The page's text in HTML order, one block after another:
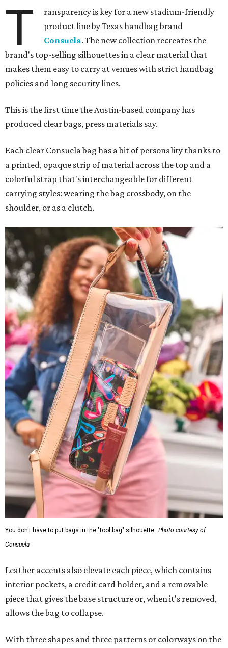
T
ransparency is key for a new stadium-friendly
product line by Texas handbag brand
Consuela. The new collection recreates the
brand's top-selling silhouettes in a clear material that
makes them easy to carry at venues with strict handbag
policies and long security lines.
This is the first time the Austin-based company has
produced clear bags, press materials say.
Each clear Consuela bag has a bit of personality thanks to
a printed, opaque strip of material across the top and a
colorful strap that's interchangeable for different
carrying styles: wearing the bag crossbody, on the
shoulder, or as a clutch.
You don't have to put bags in the "tool bag" silhouette. Photo courtesy of
Consuela
Leather accents also elevate each piece, which contains
interior pockets, a credit card holder, and a removable
piece that gives the base structure or, when it's removed,
allows the bag to collapse.
With three shapes and three patterns or colorways on the